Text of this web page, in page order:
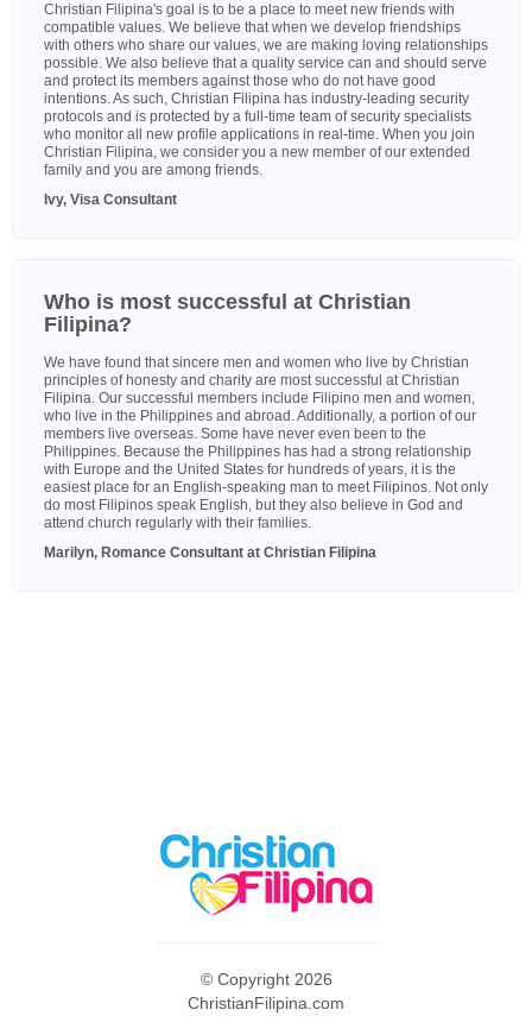
Christian Filipina's goal is to be a place to meet new friends with
compatible values. We believe that when we develop friendships
with others who share our values, we are making loving relationships
possible. We also believe that a quality service can and should serve
and protect its members against those who do not have good
intentions. As such, Christian Filipina has industry-leading security
protocols and is protected by a full-time team of security specialists
who monitor all new profile applications in real-time. When you join
Christian Filipina, we consider you a new member of our extended
family and you are among friends.
Ivy, Visa Consultant
Who is most successful at Christian
Filipina?
We have found that sincere men and women who live by Christian
principles of honesty and charity are most successful at Christian
Filipina. Our successful members include Filipino men and women,
who live in the Philippines and abroad. Additionally, a portion of our
members live overseas. Some have never even been to the
Philippines. Because the Philippines has had a strong relationship
with Europe and the United States for hundreds of years, it is the
easiest place for an English-speaking man to meet Filipinos. Not only
do most Filipinos speak English, but they also believe in God and
attend church regularly with their families.
Marilyn, Romance Consultant at Christian Filipina
© Copyright 2026
ChristianFilipina.com